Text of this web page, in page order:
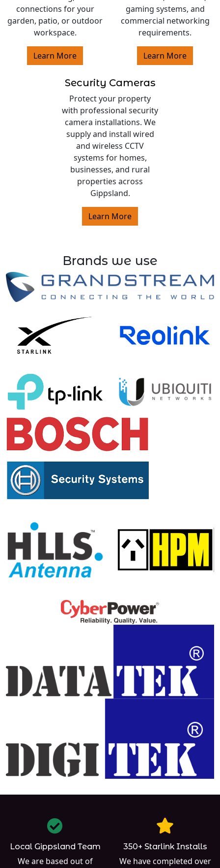
connections for your
garden, patio, or outdoor
workspace.
Learn More
gaming systems, and
commercial networking
requirements.
Learn More
Security Cameras
Protect your property
with professional security
camera installations. We
supply and install wired
and wireless CCTV
systems for homes,
businesses, and rural
properties across
Gippsland.
Learn More
Brands we use
Local Gippsland Team
We are based out of
350+ Starlink Installs
We have completed over